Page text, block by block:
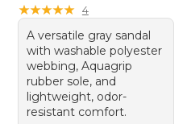
★★★★★
★★★★★ 4
A versatile gray sandal
with washable polyester
webbing, Aquagrip
rubber sole, and
lightweight, odor-
resistant comfort.